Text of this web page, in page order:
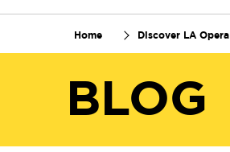
Home Discover LA Opera
BLOG